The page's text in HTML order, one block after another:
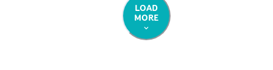
LOAD
MORE